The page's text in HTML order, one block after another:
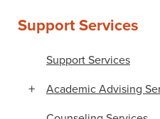
Support Services
Support Services
Academic Advising